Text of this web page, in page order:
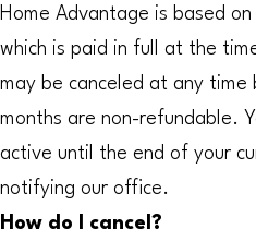
Home Advantage is based
which is paid in full at the
may be canceled at any time
months are non-refundable.
active until the end of your
notifying our office.
How do I cancel?